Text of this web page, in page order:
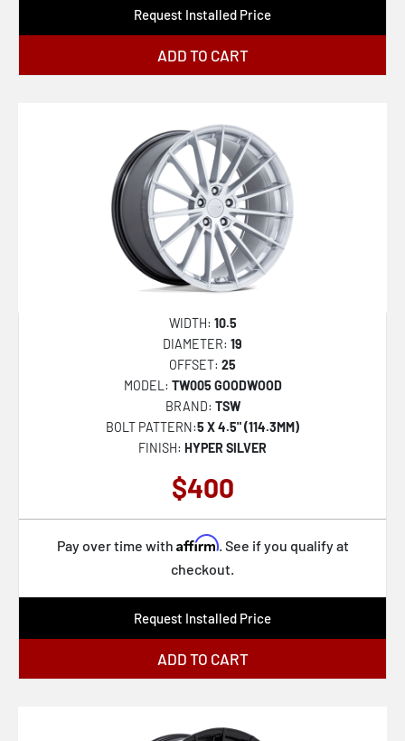
Request Installed Price
ADD TO CART
WIDTH: 10.5
DIAMETER: 19
OFFSET: 25
MODEL: TW005 GOODWOOD
BRAND: TSW
BOLT PATTERN:5 X 4.5" (114.3MM)
FINISH: HYPER SILVER
$400
Pay over time with Affirm. See if you qualify at
checkout.
Request Installed Price
ADD TO CART